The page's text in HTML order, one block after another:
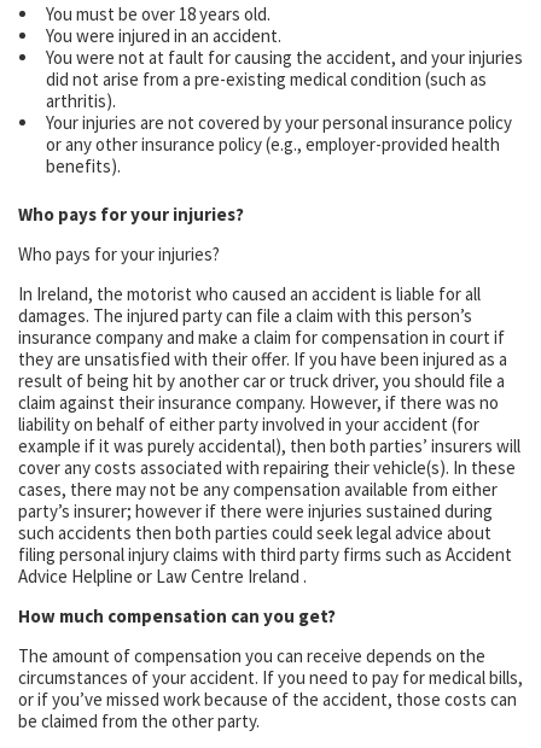
You must be over 18 years old.
You were injured in an accident.
You were not at fault for causing the accident, and your injuries
did not arise from a pre-existing medical condition (such as
arthritis).
Your injuries are not covered by your personal insurance policy
or any other insurance policy (e.g., employer-provided health
benefits).
Who pays for your injuries?
Who pays for your injuries?
In Ireland, the motorist who caused an accident is liable for all
damages. The injured party can file a claim with this person’s
insurance company and make a claim for compensation in court if
they are unsatisfied with their offer. If you have been injured as a
result of being hit by another car or truck driver, you should file a
claim against their insurance company. However, if there was no
liability on behalf of either party involved in your accident (for
example if it was purely accidental), then both parties’ insurers will
cover any costs associated with repairing their vehicle(s). In these
cases, there may not be any compensation available from either
party’s insurer; however if there were injuries sustained during
such accidents then both parties could seek legal advice about
filing personal injury claims with third party firms such as Accident
Advice Helpline or Law Centre Ireland .
How much compensation can you get?
The amount of compensation you can receive depends on the
circumstances of your accident. If you need to pay for medical bills,
or if you’ve missed work because of the accident, those costs can
be claimed from the other party.